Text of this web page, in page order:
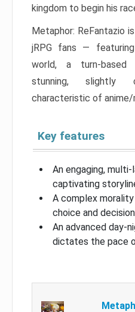
kingdom to begin his
Metaphor: ReFantazio
jRPG fans —
world, a turn-based
stunning, slightly
characteristic of anime/
Key features
An engaging, multi-
captivating
A complex
choice and
An advanced day-
dictates the pace